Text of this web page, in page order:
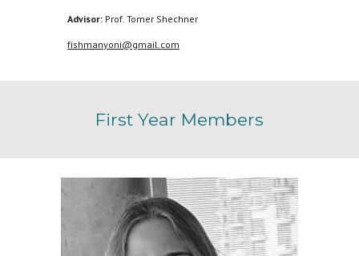
Advisor: Prof. Tomer Shechner
fishmanyoni@gmail.com
First Year Members